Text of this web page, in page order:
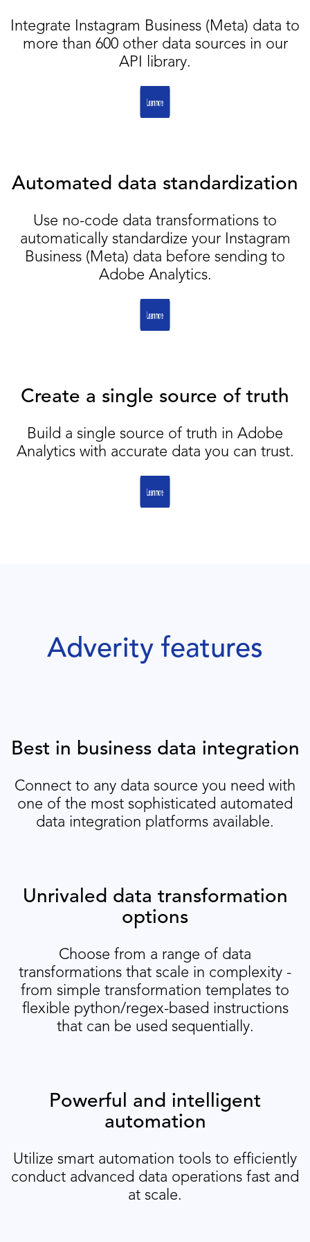
Integrate Instagram Business (Meta) data to
more than 600 other data sources in our
API library.
Automated data standardization
Use no-code data transformations to
automatically standardize your Instagram
Business (Meta) data before sending to
Adobe Analytics.
Create a single source of truth
Build a single source of truth in Adobe
Analytics with accurate data you can trust.
Adverity features
Best in business data integration
Connect to any data source you need with
one of the most sophisticated automated
data integration platforms available.
Unrivaled data transformation
options
Choose from a range of data
transformations that scale in complexity -
from simple transformation templates to
flexible python/regex-based instructions
that can be used sequentially.
Powerful and intelligent
automation
Utilize smart automation tools to efficiently
conduct advanced data operations fast and
at scale.